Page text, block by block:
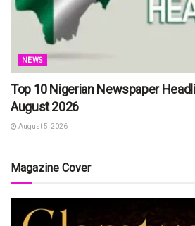
NEWS
Top 10 Nigerian Newspaper
August 2026
August 5, 2026
Magazine Cover